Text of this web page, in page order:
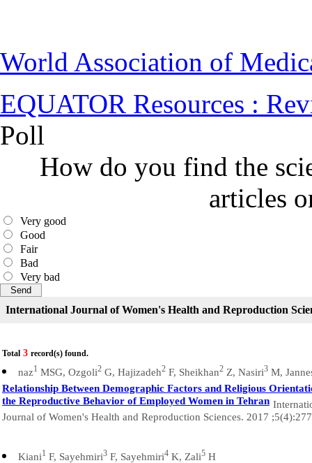
World Association of
EQUATOR Resources :
Poll
How do you find the
articles
Very good
Good
Fair
Bad
Very bad
International Journal of Women's Health and Reproduction
Total 3 record(s) found.
naz1 MSG, Ozgoli2 G, Hajizadeh2 F, Sheikhan2 Z, Nasiri3 M,
Relationship Between Demographic Factors and Religious
the Reproductive Behavior of Employed Women in Tehran
Journal of Women's Health and Reproduction Sciences. 2017
Kiani1 F, Sayehmiri3 F, Sayehmiri4 K, Zali5 H